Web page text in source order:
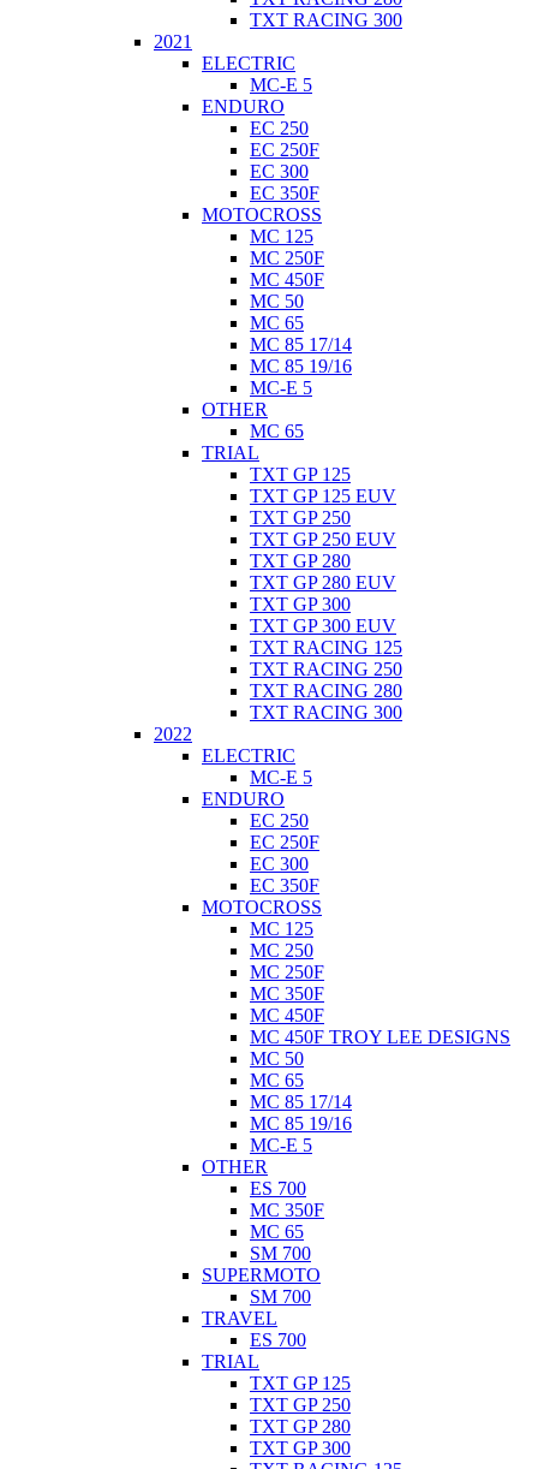
TXT RACING 300
2021
ELECTRIC
MC-E 5
ENDURO
EC 250
EC 250F
EC 300
EC 350F
MOTOCROSS
MC 125
MC 250F
MC 450F
MC 50
MC 65
MC 85 17/14
MC 85 19/16
MC-E 5
OTHER
MC 65
TRIAL
TXT GP 125
TXT GP 125 EUV
TXT GP 250
TXT GP 250 EUV
TXT GP 280
TXT GP 280 EUV
TXT GP 300
TXT GP 300 EUV
TXT RACING 125
TXT RACING 250
TXT RACING 280
TXT RACING 300
2022
ELECTRIC
MC-E 5
ENDURO
EC 250
EC 250F
EC 300
EC 350F
MOTOCROSS
MC 125
MC 250
MC 250F
MC 350F
MC 450F
MC 450F TROY LEE DESIGNS
MC 50
MC 65
MC 85 17/14
MC 85 19/16
MC-E 5
OTHER
ES 700
MC 350F
MC 65
SM 700
SUPERMOTO
SM 700
TRAVEL
ES 700
TRIAL
TXT GP 125
TXT GP 250
TXT GP 280
TXT GP 300